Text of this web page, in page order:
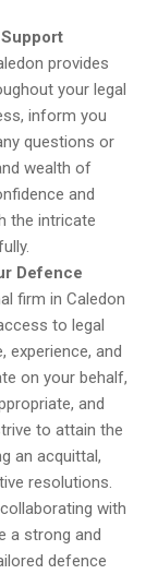
provides
your legal
inform you
questions or
wealth of
and
the intricate
Defence
firm in Caledon
to legal
experience, and
on your behalf,
and
to attain the
an acquittal,
resolutions.
with
a strong and
defence